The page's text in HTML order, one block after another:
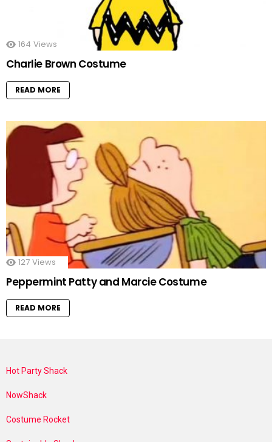
164 Views
Charlie Brown Costume
READ MORE
127 Views
Peppermint Patty and Marcie Costume
READ MORE
Hot Party Shack
NowShack
Costume Rocket